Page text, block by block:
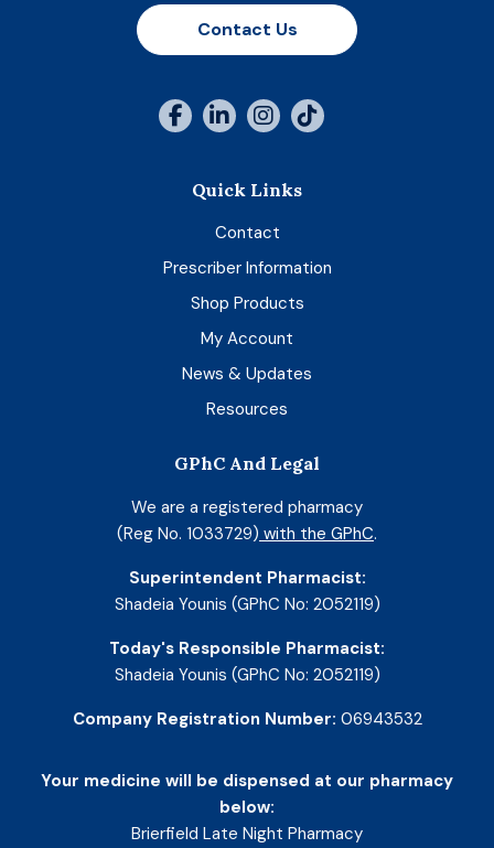
Contact Us
Quick Links
Contact
Prescriber Information
Shop Products
My Account
News & Updates
Resources
GPhC And Legal
We are a registered pharmacy
(Reg No. 1033729) with the GPhC.
Superintendent Pharmacist:
Shadeia Younis (GPhC No: 2052119)
Today's Responsible Pharmacist:
Shadeia Younis (GPhC No: 2052119)
Company Registration Number: 06943532
Your medicine will be dispensed at our pharmacy
below:
Brierfield Late Night Pharmacy